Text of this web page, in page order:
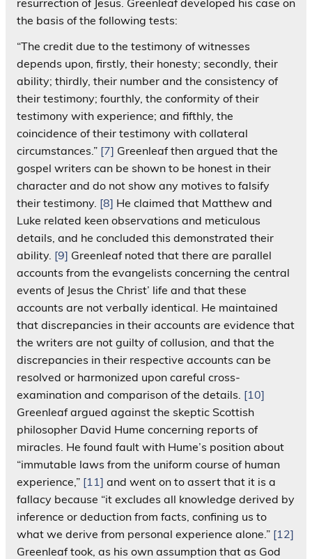
the basis of the following tests:
“The credit due to the testimony of witnesses
depends upon, firstly, their honesty; secondly, their
ability; thirdly, their number and the consistency of
their testimony; fourthly, the conformity of their
testimony with experience; and fifthly, the
coincidence of their testimony with collateral
circumstances.” [7] Greenleaf then argued that the
gospel writers can be shown to be honest in their
character and do not show any motives to falsify
their testimony. [8] He claimed that Matthew and
Luke related keen observations and meticulous
details, and he concluded this demonstrated their
ability. [9] Greenleaf noted that there are parallel
accounts from the evangelists concerning the central
events of Jesus the Christ’ life and that these
accounts are not verbally identical. He maintained
that discrepancies in their accounts are evidence that
the writers are not guilty of collusion, and that the
discrepancies in their respective accounts can be
resolved or harmonized upon careful cross-
examination and comparison of the details. [10]
Greenleaf argued against the skeptic Scottish
philosopher David Hume concerning reports of
miracles. He found fault with Hume’s position about
“immutable laws from the uniform course of human
experience,” [11] and went on to assert that it is a
fallacy because “it excludes all knowledge derived by
inference or deduction from facts, confining us to
what we derive from personal experience alone.” [12]
Greenleaf took, as his own assumption that as God